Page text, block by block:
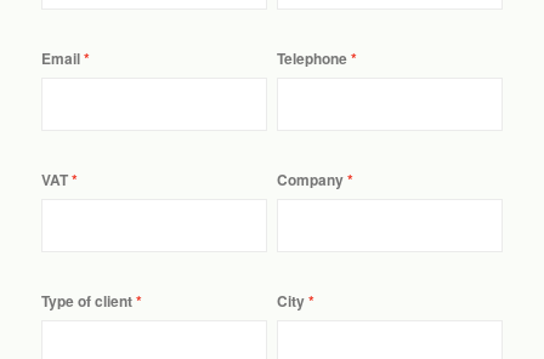
Email Telephone
VAT Company
Type of client City